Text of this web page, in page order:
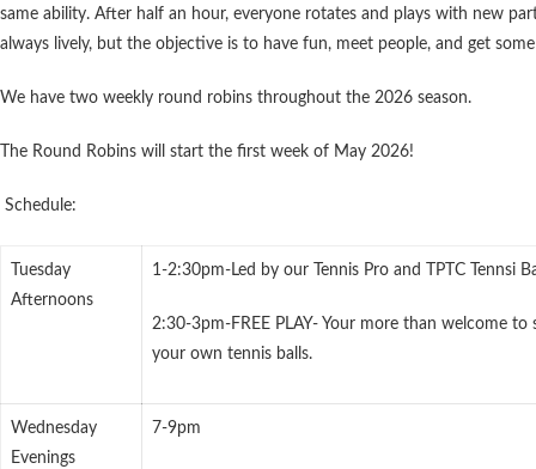
same ability. After half an hour, everyone rotates and plays with new
always lively, but the objective is to have fun, meet people, and get
We have two weekly round robins throughout the 2026 season.
The Round Robins will start the first week of May 2026!
Schedule:
Tuesday
Afternoons
1-2:30pm-Led by our Tennis Pro and TPTC Tennsi
2:30-3pm-FREE PLAY- Your more than welcome to
your own tennis balls.
Wednesday
Evenings
7-9pm